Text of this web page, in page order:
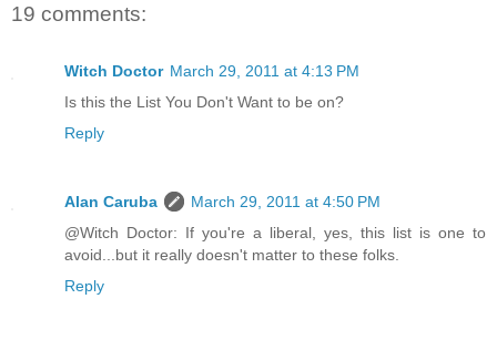
19 comments:
Witch Doctor March 29, 2011 at 4:13 PM
Is this the List You Don't Want to be on?
Reply
Alan Caruba
March 29, 2011 at 4:50 PM
@Witch Doctor: If you're a liberal, yes, this list is one to
avoid...but it really doesn't matter to these folks.
Reply